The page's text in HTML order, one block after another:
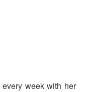
week with her